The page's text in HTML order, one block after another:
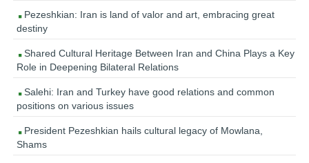
Pezeshkian: Iran is land of valor and art, embracing great
destiny
Shared Cultural Heritage Between Iran and China Plays a Key
Role in Deepening Bilateral Relations
Salehi: Iran and Turkey have good relations and common
positions on various issues
President Pezeshkian hails cultural legacy of Mowlana,
Shams